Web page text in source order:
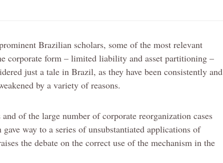
Brazilian scholars, some of the most relevant
corporate form – limited liability and asset partitioning –
just a tale in Brazil, as they have been consistently and
by a variety of reasons.
of the large number of corporate reorganization cases
way to a series of unsubstantiated applications of
the debate on the correct use of the mechanism in the